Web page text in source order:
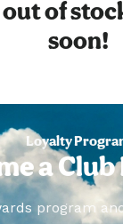
of
soon!
Loyalty
a
program